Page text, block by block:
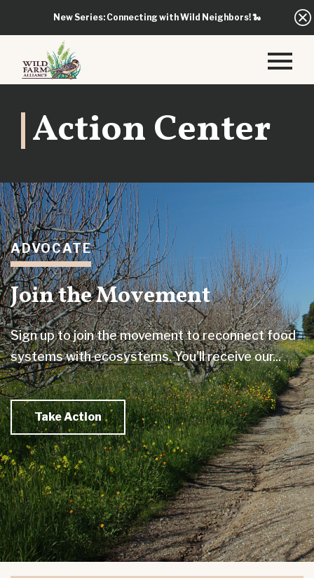
New Series: Connecting with Wild Neighbors!🐍
Action Center
ADVOCATE
Join the Movement
Sign up to join the movement to reconnect food
systems with ecosystems. You'll receive our...
Take Action